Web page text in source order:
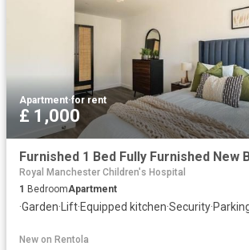
Apartment·for rent
£ 1,000
Furnished 1 Bed Fully Furnished New
Royal Manchester Children's Hospital
1 BedroomApartment
·Garden· Lift·Equipped kitchen·Security·
New on Rentola